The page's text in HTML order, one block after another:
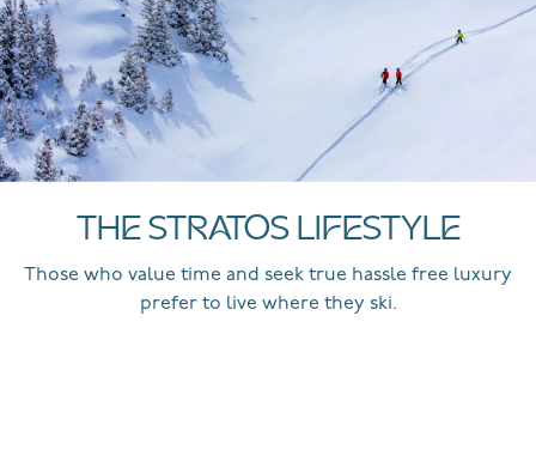
THE STRATOS LIFESTYLE
Those who value time and seek true hassle free luxury
prefer to live where they ski.